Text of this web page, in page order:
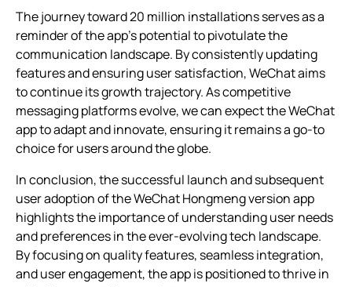
The journey toward 20 million installations serves as a
reminder of the app’s potential to pivotulate the
communication landscape. By consistently updating
features and ensuring user satisfaction, WeChat aims
to continue its growth trajectory. As competitive
messaging platforms evolve, we can expect the WeChat
app to adapt and innovate, ensuring it remains a go-to
choice for users around the globe.
In conclusion, the successful launch and subsequent
user adoption of the WeChat Hongmeng version app
highlights the importance of understanding user needs
and preferences in the ever-evolving tech landscape.
By focusing on quality features, seamless integration,
and user engagement, the app is positioned to thrive in